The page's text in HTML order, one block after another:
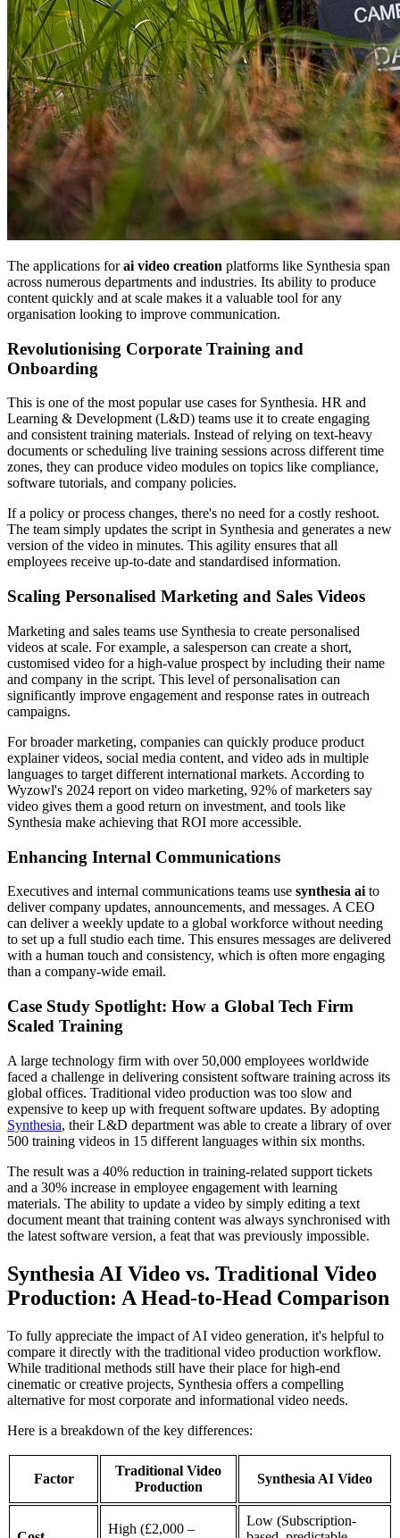
The applications forai video creation platforms like Synthesia span
across numerous departments and industries. Its ability to produce
content quickly and at scale makes it a valuable tool for any
organisation looking to improve communication.
Revolutionising Corporate Training and
Onboarding
This is one of the most popular use cases for Synthesia. HR and
Learning & Development (L&D) teams use it to create engaging
and consistent training materials. Instead of relying on text-heavy
documents or scheduling live training sessions across different time
zones, they can produce video modules on topics like compliance,
software tutorials, and company policies.
If a policy or process changes, there's no need for a costly reshoot.
The team simply updates the script in Synthesia and generates a new
version of the video in minutes. This agility ensures that all
employees receive up-to-date and standardised information.
Scaling Personalised Marketing and Sales Videos
Marketing and sales teams use Synthesia to create personalised
videos at scale. For example, a salesperson can create a short,
customised video for a high-value prospect by including their name
and company in the script. This level of personalisation can
significantly improve engagement and response rates in outreach
campaigns.
For broader marketing, companies can quickly produce product
explainer videos, social media content, and video ads in multiple
languages to target different international markets. According to
Wyzowl's 2024 report on video marketing, 92% of marketers say
video gives them a good return on investment, and tools like
Synthesia make achieving that ROI more accessible.
Enhancing Internal Communications
Executives and internal communications teams use synthesia ai to
deliver company updates, announcements, and messages. A CEO
can deliver a weekly update to a global workforce without needing
to set up a full studio each time. This ensures messages are delivered
with a human touch and consistency, which is often more engaging
than a company-wide email.
Case Study Spotlight: How a Global Tech Firm
Scaled Training
A large technology firm with over 50,000 employees worldwide
faced a challenge in delivering consistent software training across its
global offices. Traditional video production was too slow and
expensive to keep up with frequent software updates. By adopting
Synthesia, their L&D department was able to create a library of over
500 training videos in 15 different languages within six months.
The result was a 40% reduction in training-related support tickets
and a 30% increase in employee engagement with learning
materials. The ability to update a video by simply editing a text
document meant that training content was always synchronised with
the latest software version, a feat that was previously impossible.
Synthesia AI Video vs. Traditional Video
Production: A Head-to-Head Comparison
To fully appreciate the impact of AI video generation, it's helpful to
compare it directly with the traditional video production workflow.
While traditional methods still have their place for high-end
cinematic or creative projects, Synthesia offers a compelling
alternative for most corporate and informational video needs.
Here is a breakdown of the key differences:
Factor
Traditional Video
Production
Synthesia AI Video
High (£2,000 –
Low (Subscription-